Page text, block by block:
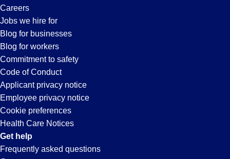
Careers
Jobs we hire for
Blog for businesses
Blog for workers
Commitment to safety
Code of Conduct
Applicant privacy notice
Employee privacy notice
Cookie preferences
Health Care Notices
Get help
Frequently asked questions